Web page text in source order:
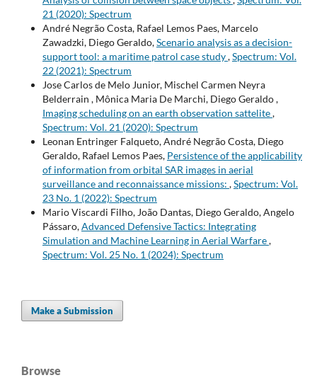
21 (2020): Spectrum
André Negrão Costa, Rafael Lemos Paes, Marcelo
Zawadzki, Diego Geraldo,Scenario analysis as a decision-
support tool: a maritime patrol case study,Spectrum: Vol.
22 (2021): Spectrum
Jose Carlos de Melo Junior, Mischel Carmen Neyra
Belderrain , Mônica Maria De Marchi, Diego Geraldo ,
Imaging scheduling on an earth observation sattelite,
Spectrum: Vol. 21 (2020): Spectrum
Leonan Entringer Falqueto, André Negrão Costa, Diego
Geraldo, Rafael Lemos Paes, Persistence of the applicability
of information from orbital SAR images in aerial
surveillance and reconnaissance missions: ,Spectrum: Vol.
23 No. 1 (2022): Spectrum
Mario Viscardi Filho, João Dantas, Diego Geraldo, Angelo
Pássaro,Advanced Defensive Tactics: Integrating
Simulation and Machine Learning in Aerial Warfare,
Spectrum: Vol. 25 No. 1 (2024): Spectrum
Make a Submission
Browse